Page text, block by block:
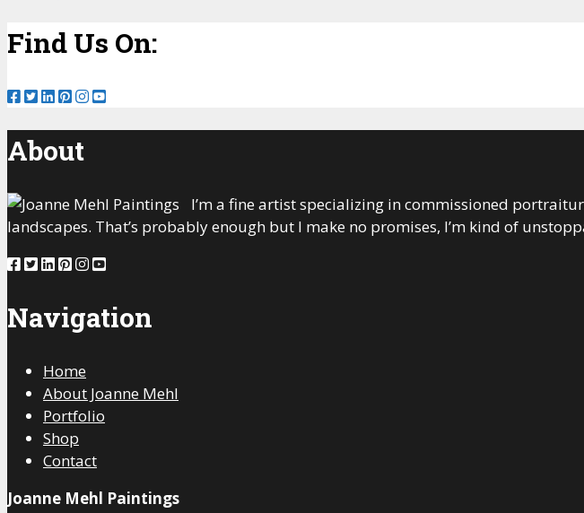
Find Us On:
About
I’m a fine artist specializing in commissioned
landscapes. That’s probably enough but I make no promises, I’m kind of
Navigation
Home
About Joanne Mehl
Portfolio
Shop
Contact
Joanne Mehl Paintings